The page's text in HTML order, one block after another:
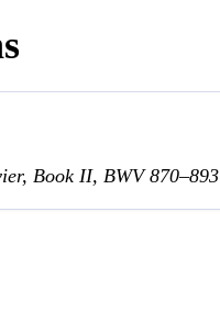
Book II, BWV 870–893